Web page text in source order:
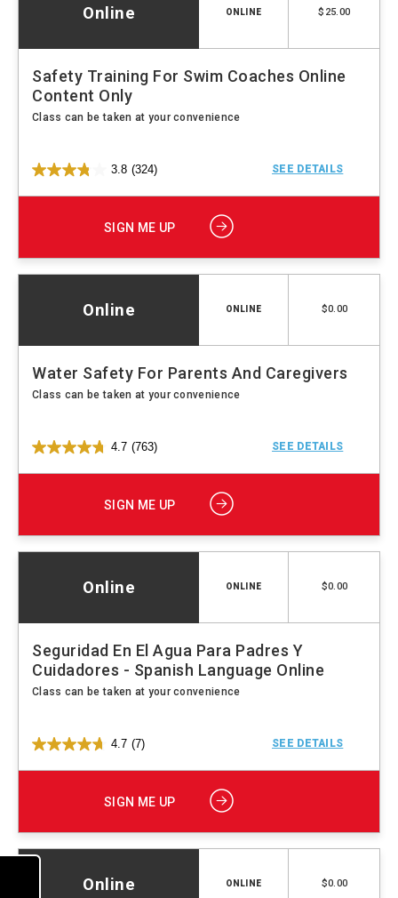
Online ONLINE $25.00
Safety Training For Swim Coaches Online
Content Only
Class can be taken at your convenience
3.8 (324) SEE DETAILS
SIGN ME UP
Online ONLINE $0.00
Water Safety For Parents And Caregivers
Class can be taken at your convenience
4.7 (763) SEE DETAILS
SIGN ME UP
Online ONLINE $0.00
Seguridad En El Agua Para Padres Y
Cuidadores - Spanish Language Online
Class can be taken at your convenience
4.7 (7) SEE DETAILS
SIGN ME UP
Online ONLINE $0.00